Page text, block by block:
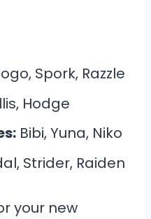
Spork, Razzle
Hodge
Bibi, Yuna, Niko
Strider, Raiden
your new